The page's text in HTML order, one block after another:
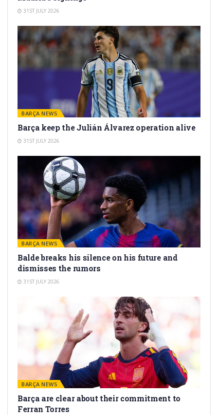
31ST JULY 2026
BARÇA NEWS
Barça keep the Julián Álvarez operation alive
31ST JULY 2026
BARÇA NEWS
Balde breaks his silence on his future and
dismisses the rumors
31ST JULY 2026
BARÇA NEWS
Barça are clear about their commitment to
Ferran Torres